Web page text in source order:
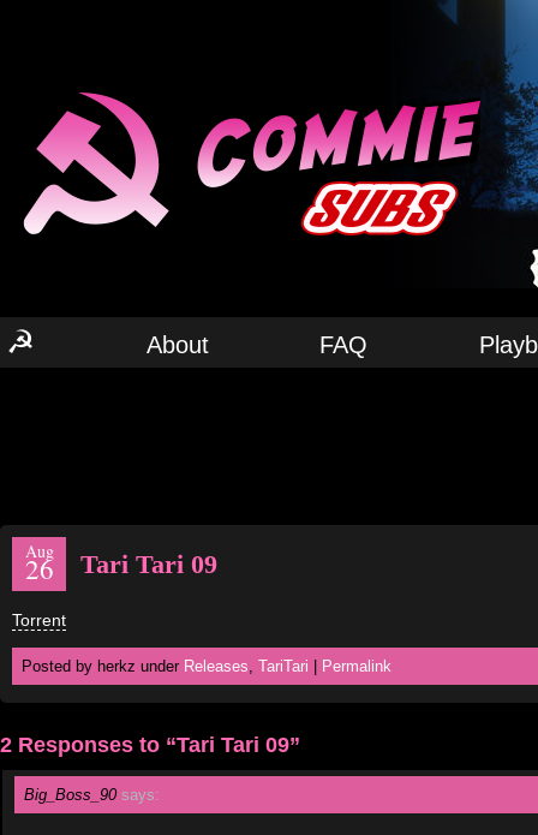
☭ About FAQ
Aug
26 Tari Tari 09
Torrent
Posted by herkz under Releases, TariTari Permalink
2 Responses to “Tari Tari 09”
Big_Boss_90 says: